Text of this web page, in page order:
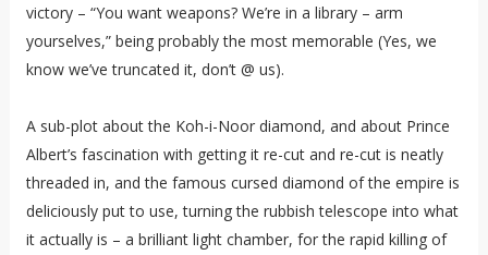
victory – “You want weapons? We’re in a library – arm
yourselves,” being probably the most memorable (Yes, we
know we’ve truncated it, don’t @ us).
A sub-plot about the Koh-i-Noor diamond, and about Prince
Albert’s fascination with getting it re-cut and re-cut is neatly
threaded in, and the famous cursed diamond of the empire is
deliciously put to use, turning the rubbish telescope into what
it actually is – a brilliant light chamber, for the rapid killing of